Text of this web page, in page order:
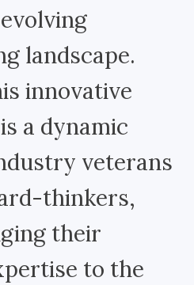
landscape.
innovative
a dynamic
veterans
thinkers,
their
to the